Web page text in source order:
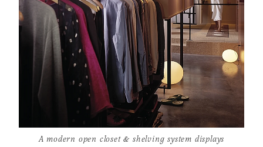
A modern open closet & shelving system displays